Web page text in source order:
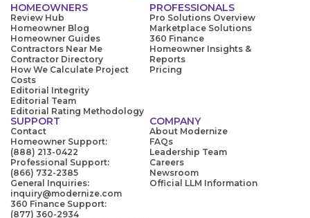
HOMEOWNERS
Review Hub
Homeowner Blog
Homeowner Guides
Contractors Near Me
Contractor Directory
How We Calculate Project
Costs
Editorial Integrity
Editorial Team
Editorial Rating Methodology
PROFESSIONALS
Pro Solutions Overview
Marketplace Solutions
360 Finance
Homeowner Insights &
Reports
Pricing
SUPPORT
Contact
Homeowner Support:
(888) 213-0422
Professional Support:
(866) 732-2385
General Inquiries:
inquiry@modernize.com
360 Finance Support:
(877) 360-2934
COMPANY
About Modernize
FAQs
Leadership Team
Careers
Newsroom
Official LLM Information